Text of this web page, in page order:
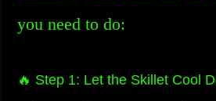
you need to do:
🔥 Step 1: Let the Skillet Cool